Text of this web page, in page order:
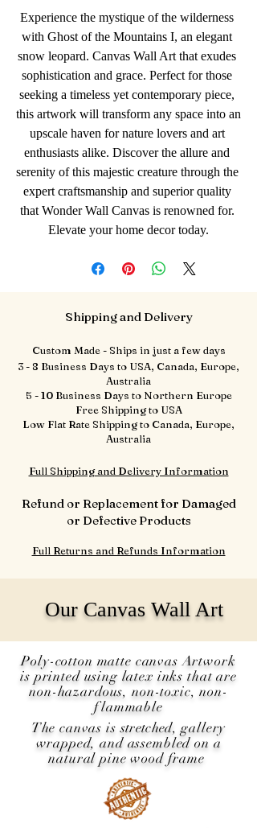
Experience the mystique of the wilderness
with Ghost of the Mountains I, an elegant
snow leopard. Canvas Wall Art that exudes
sophistication and grace. Perfect for those
seeking a timeless yet contemporary piece,
this artwork will transform any space into an
upscale haven for nature lovers and art
enthusiasts alike. Discover the allure and
serenity of this majestic creature through the
expert craftsmanship and superior quality
that Wonder Wall Canvas is renowned for.
Elevate your home decor today.
Shipping and Delivery
Custom Made - Ships in just a few days
3 - 8 Business Days to USA, Canada, Europe,
Australia
5 - 10 Business Days to Northern Europe
Free Shipping to USA
Low Flat Rate Shipping to Canada, Europe,
Australia
Full Shipping and Delivery Information
Refund or Replacement for Damaged
or Defective Products
Full Returns and Refunds Information
Our Canvas Wall Art
Poly-cotton matte canvas Artwork
is printed using latex inks that are
non-hazardous, non-toxic, non-
flammable
The canvas isstretched, gallery
wrapped, and assembled on a
natural pine wood frame